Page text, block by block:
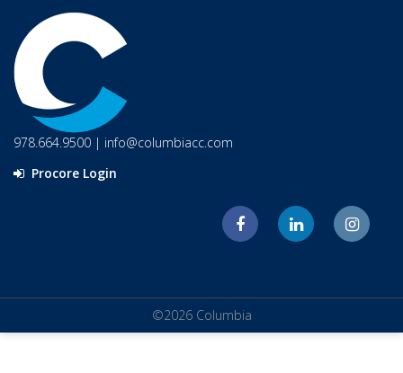
978.664.9500 | info@columbiacc.com
Procore Login
©2026 Columbia